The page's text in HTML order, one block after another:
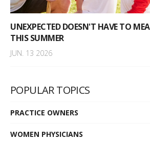
UNEXPECTED DOESN'T HAVE TO
THIS SUMMER
JUN. 13 2026
POPULAR TOPICS
PRACTICE OWNERS
WOMEN PHYSICIANS